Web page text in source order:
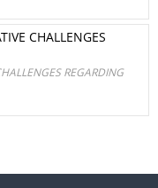
CHALLENGES
REGARDING